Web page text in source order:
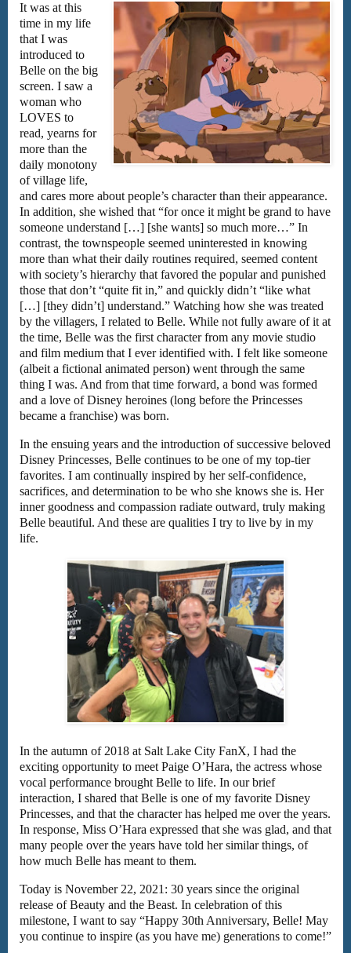
It was at this
time in my life
that I was
introduced to
Belle on the big
screen. I saw a
woman who
LOVES to
read, yearns for
more than the
daily monotony
of village life,
and cares more about people’s character than their appearance.
In addition, she wished that “for once it might be grand to have
someone understand […] [she wants] so much more…” In
contrast, the townspeople seemed uninterested in knowing
more than what their daily routines required, seemed content
with society’s hierarchy that favored the popular and punished
those that don’t “quite fit in,” and quickly didn’t “like what
[…] [they didn’t] understand.” Watching how she was treated
by the villagers, I related to Belle. While not fully aware of it at
the time, Belle was the first character from any movie studio
and film medium that I ever identified with. I felt like someone
(albeit a fictional animated person) went through the same
thing I was. And from that time forward, a bond was formed
and a love of Disney heroines (long before the Princesses
became a franchise) was born.
In the ensuing years and the introduction of successive beloved
Disney Princesses, Belle continues to be one of my top-tier
favorites. I am continually inspired by her self-confidence,
sacrifices, and determination to be who she knows she is. Her
inner goodness and compassion radiate outward, truly making
Belle beautiful. And these are qualities I try to live by in my
life.
In the autumn of 2018 at Salt Lake City FanX, I had the
exciting opportunity to meet Paige O’Hara, the actress whose
vocal performance brought Belle to life. In our brief
interaction, I shared that Belle is one of my favorite Disney
Princesses, and that the character has helped me over the years.
In response, Miss O’Hara expressed that she was glad, and that
many people over the years have told her similar things, of
how much Belle has meant to them.
Today is November 22, 2021: 30 years since the original
release of Beauty and the Beast. In celebration of this
milestone, I want to say “Happy 30th Anniversary, Belle! May
you continue to inspire (as you have me) generations to come!”